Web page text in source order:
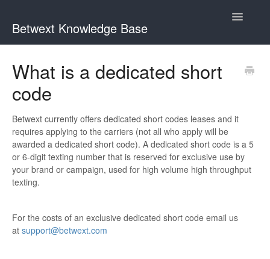
Betwext Knowledge Base
Toggle
How To Videos
GivingText.org (By Betwext)
Contact
What is a dedicated short
code
Betwext currently offers dedicated short codes leases and it
requires applying to the carriers (not all who apply will be
awarded a dedicated short code). A dedicated short code is a 5
or 6-digit texting number that is reserved for exclusive use by
your brand or campaign, used for high volume high throughput
texting.
For the costs of an exclusive dedicated short code email us
at support@betwext.com